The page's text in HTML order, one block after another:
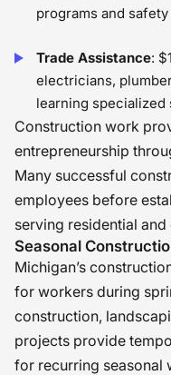
programs and
Trade Assistance:
electricians,
learning specialized
Construction work
entrepreneurship
Many successful
employees before
serving residential
Seasonal
Michigan’s
for workers during
construction,
projects provide
for recurring seasonal